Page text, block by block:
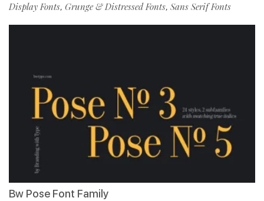
Display Fonts, Grunge & Distressed Fonts, Sans Serif Fonts
Bw Pose Font Family